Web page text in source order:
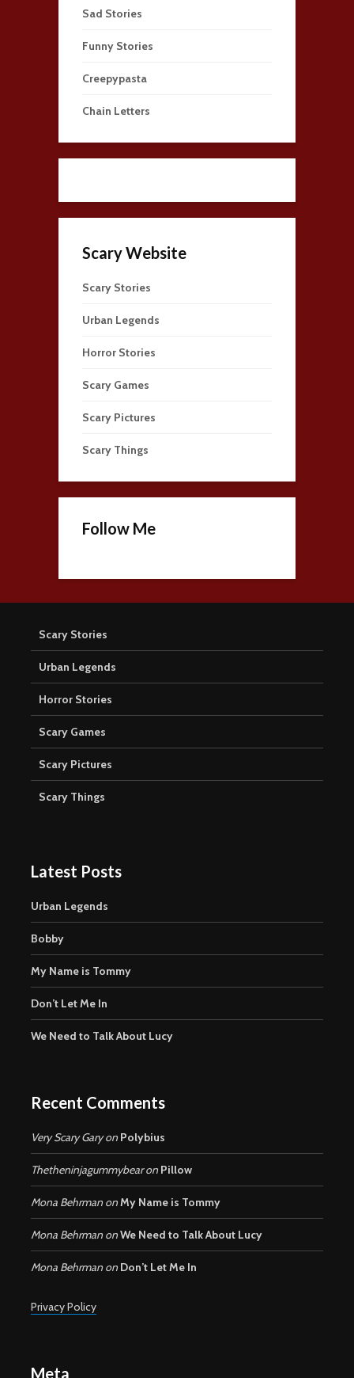
Sad Stories
Funny Stories
Creepypasta
Chain Letters
Scary Website
Scary Stories
Urban Legends
Horror Stories
Scary Games
Scary Pictures
Scary Things
Follow Me
Scary Stories
Urban Legends
Horror Stories
Scary Games
Scary Pictures
Scary Things
Latest Posts
Urban Legends
Bobby
My Name is Tommy
Don’t Let Me In
We Need to Talk About Lucy
Recent Comments
Very Scary Garyon Polybius
Thetheninjagummybearon Pillow
Mona Behrman onMy Name is Tommy
Mona Behrman onWe Need to Talk About Lucy
Mona Behrman on Don’t Let Me In
Privacy Policy
Meta